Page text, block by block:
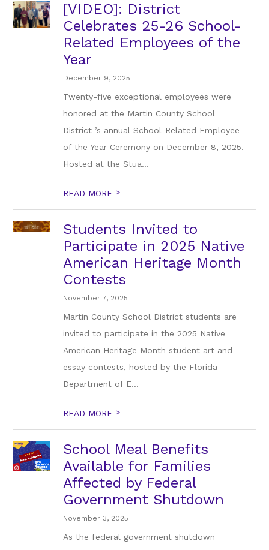
[VIDEO]: District
Celebrates 25-26 School-
Related Employees of the
Year
December 9, 2025
Twenty-five exceptional employees were
honored at the Martin County School
District ’s annual School-Related Employee
of the Year Ceremony on December 8, 2025.
Hosted at the Stua...
READ MORE >
Students Invited to
Participate in 2025 Native
American Heritage Month
Contests
November 7, 2025
Martin County School District students are
invited to participate in the 2025 Native
American Heritage Month student art and
essay contests, hosted by the Florida
Department of E...
READ MORE >
School Meal Benefits
Available for Families
Affected by Federal
Government Shutdown
November 3, 2025
As the federal government shutdown